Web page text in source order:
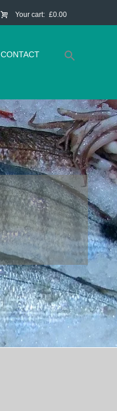
Your cart: £0.00
CONTACT